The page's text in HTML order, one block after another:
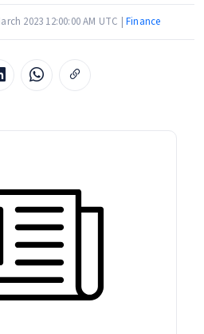
2023 12:00:00 AM UTC |Finance